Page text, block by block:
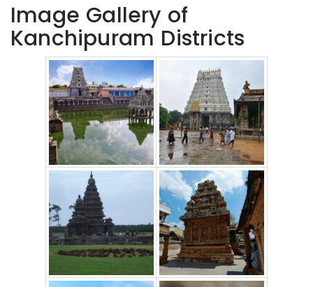
Image Gallery of
Kanchipuram Districts